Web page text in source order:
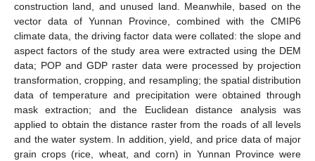
construction land, and unused land. Meanwhile, based on the
vector data of Yunnan Province, combined with the CMIP6
climate data, the driving factor data were collated: the slope and
aspect factors of the study area were extracted using the DEM
data; POP and GDP raster data were processed by projection
transformation, cropping, and resampling; the spatial distribution
data of temperature and precipitation were obtained through
mask extraction; and the Euclidean distance analysis was
applied to obtain the distance raster from the roads of all levels
and the water system. In addition, yield, and price data of major
grain crops (rice, wheat, and corn) in Yunnan Province were